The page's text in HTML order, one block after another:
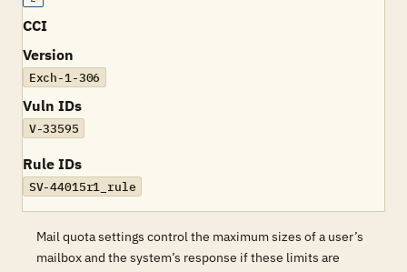
CCI
Version
Exch-1-306
Vuln IDs
V-33595
Rule IDs
SV-44015r1_rule
Mail quota settings control the maximum sizes of a user’s
mailbox and the system’s response if these limits are